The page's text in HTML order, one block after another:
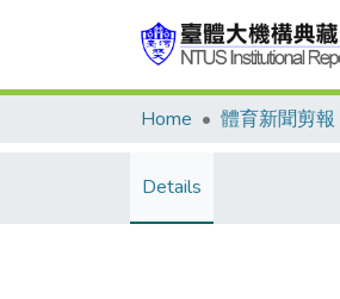
Home 體育新聞剪報
Details